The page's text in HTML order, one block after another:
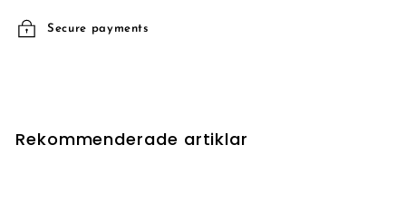
Secure payments
Rekommenderade artiklar